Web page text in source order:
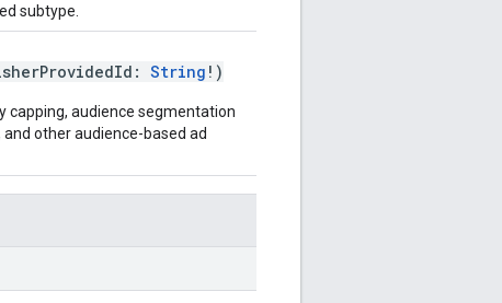
subtype.
String !)
capping, audience segmentation
other audience-based ad